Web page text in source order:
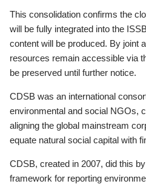
This consolidation confirms the
will be fully integrated into the
content will be produced. By joint
resources remain accessible via
be preserved until further notice.
CDSB was an international
environmental and social NGOs,
aligning the global mainstream
equate natural social capital with
CDSB, created in 2007, did this
framework for reporting